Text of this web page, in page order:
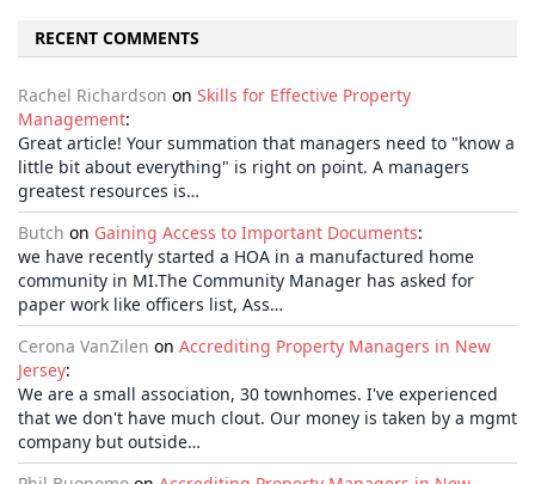
RECENT COMMENTS
Rachel Richardson on Skills for Effective Property
Management:
Great article! Your summation that managers need to "know a
little bit about everything" is right on point. A managers
greatest resources is…
Butch on Gaining Access to Important Documents:
we have recently started a HOA in a manufactured home
community in MI.The Community Manager has asked for
paper work like officers list, Ass…
Cerona VanZilen on Accrediting Property Managers in New
Jersey:
We are a small association, 30 townhomes. I've experienced
that we don't have much clout. Our money is taken by a mgmt
company but outside…